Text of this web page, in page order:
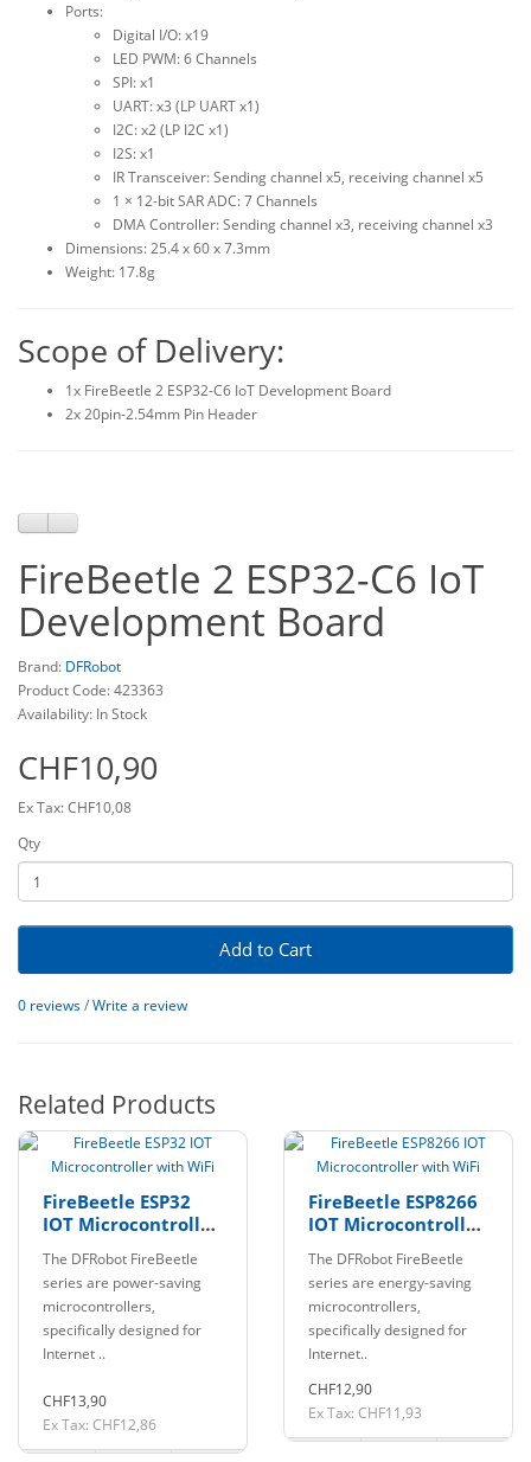
Ports:
Digital I/O: x19
LED PWM: 6 Channels
SPI: x1
UART: x3 (LP UART x1)
I2C: x2 (LP I2C x1)
I2S: x1
IR Transceiver: Sending channel x5, receiving channel x5
1 × 12-bit SAR ADC: 7 Channels
DMA Controller: Sending channel x3, receiving channel x3
Dimensions: 25.4 x 60 x 7.3mm
Weight: 17.8g
Scope of Delivery:
1x FireBeetle 2 ESP32-C6 IoT Development Board
2x 20pin-2.54mm Pin Header
FireBeetle 2 ESP32-C6 IoT
Development Board
Brand: DFRobot
Product Code: 423363
Availability: In Stock
CHF10,90
Ex Tax: CHF10,08
Qty
Add to Cart
0 reviews/Write a review
Related Products
FireBeetle ESP32
IOT Microcontroller
The DFRobot FireBeetle
series are power-saving
microcontrollers,
specifically designed for
Internet ..
CHF13,90
Ex Tax: CHF12,86
FireBeetle ESP8266
IOT Microcontroller
The DFRobot FireBeetle
series are energy-saving
microcontrollers,
specifically designed for
Internet..
CHF12,90
Ex Tax: CHF11,93